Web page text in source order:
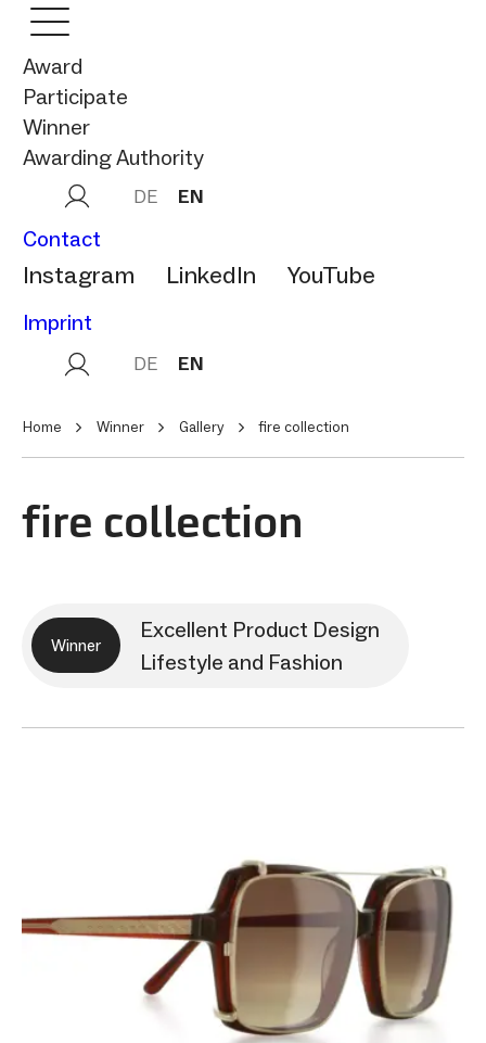
Award
Participate
Winner
Awarding Authority
DE EN
Contact
Instagram LinkedIn YouTube
Imprint
DE EN
Home Winner Gallery fire collection
fire collection
Winner
Excellent Product Design
Lifestyle and Fashion